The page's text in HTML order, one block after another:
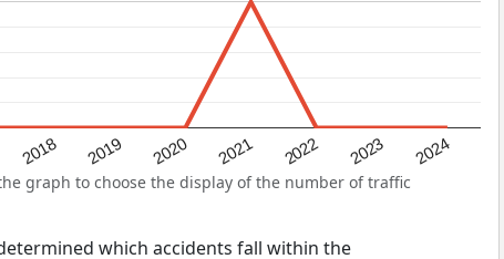
2018 2019 2020 2021 2022 2023 2024
graph to choose the display of the number of traffic
which accidents fall within the